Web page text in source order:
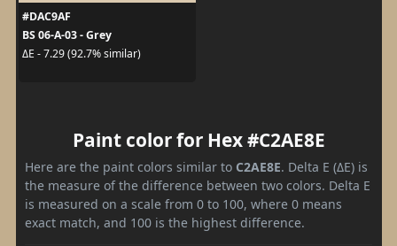
#DAC9AF
BS 06-A-03 - Grey
ΔE - 7.29 (92.7% similar)
Paint color for Hex #C2AE8E
Here are the paint colors similar to C2AE8E. Delta E (ΔE) is
the measure of the difference between two colors. Delta E
is measured on a scale from 0 to 100, where 0 means
exact match, and 100 is the highest difference.